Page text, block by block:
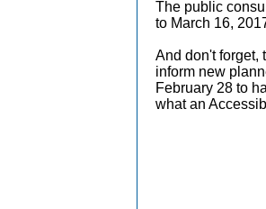
The public
to March 16,
And don't forget,
inform new
February 28 to
what an